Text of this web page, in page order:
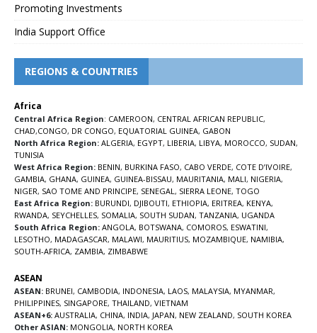
Promoting Investments
India Support Office
REGIONS & COUNTRIES
Africa
Central Africa Region: CAMEROON, CENTRAL AFRICAN REPUBLIC,
CHAD,CONGO, DR CONGO, EQUATORIAL GUINEA, GABON
North Africa Region: ALGERIA, EGYPT, LIBERIA, LIBYA, MOROCCO, SUDAN,
TUNISIA
West Africa Region: BENIN, BURKINA FASO, CABO VERDE, COTE D’IVOIRE,
GAMBIA, GHANA, GUINEA, GUINEA-BISSAU, MAURITANIA, MALI, NIGERIA,
NIGER, SAO TOME AND PRINCIPE, SENEGAL , SIERRA LEONE, TOGO
East Africa Region: BURUNDI, DJIBOUTI, ETHIOPIA, ERITREA, KENYA,
RWANDA, SEYCHELLES, SOMALIA, SOUTH SUDAN, TANZANIA, UGANDA
South Africa Region: ANGOLA, BOTSWANA, COMOROS, ESWATINI,
LESOTHO, MADAGASCAR, MALAWI, MAURITIUS, MOZAMBIQUE, NAMIBIA,
SOUTH-AFRICA, ZAMBIA, ZIMBABWE
ASEAN
ASEAN: BRUNEI, CAMBODIA, INDONESIA, LAOS, MALAYSIA, MYANMAR,
PHILIPPINES, SINGAPORE, THAILAND, VIETNAM
ASEAN+6: AUSTRALIA, CHINA, INDIA, JAPAN, NEW ZEALAND, SOUTH KOREA
Other ASIAN: MONGOLIA, NORTH KOREA